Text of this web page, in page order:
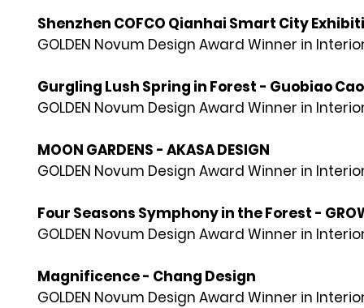
Shenzhen COFCO Qianhai Smart City
GOLDEN Novum Design Award Winner in
Gurgling Lush Spring in Forest - Guobiao Cao
GOLDEN Novum Design Award Winner in
MOON GARDENS - AKASA DESIGN
GOLDEN Novum Design Award Winner in
Four Seasons Symphony in the Forest -
GOLDEN Novum Design Award Winner in
Magnificence - Chang Design
GOLDEN Novum Design Award Winner in